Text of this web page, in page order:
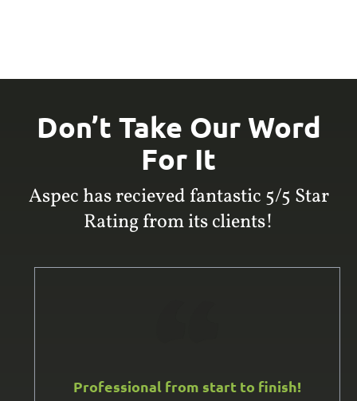
Don’t Take Our Word
For It
Aspec has recieved fantastic 5/5 Star
Rating from its clients!
Professional from start to finish!